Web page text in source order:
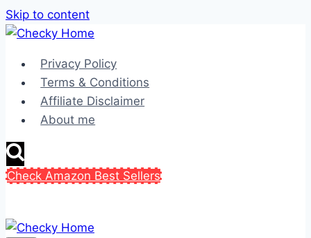
Skip to content
Privacy Policy
Terms & Conditions
Affiliate Disclaimer
About me
Check Amazon Best Sellers